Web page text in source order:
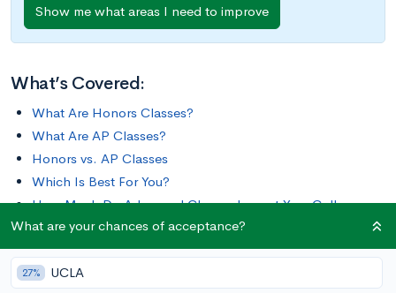
Show me what areas I need to improve
What’s Covered:
What Are Honors Classes?
What Are AP Classes?
Honors vs. AP Classes
Which Is Best For You?
How Much Do Advanced Classes Impact Your College
Chances?
Your ability to succeed in a challenging curriculum is one of the
What are your chances of acceptance?
27% UCLA